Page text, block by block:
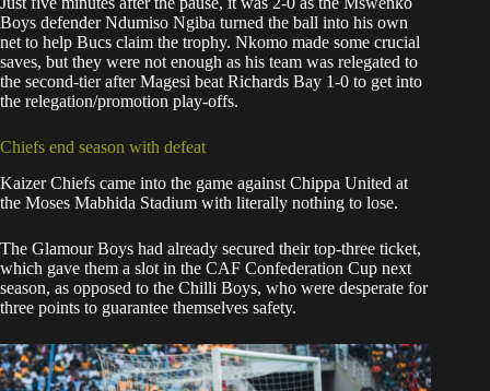
Boys defender Ndumiso Ngiba turned the ball into his own
net to help Bucs claim the trophy. Nkomo made some crucial
saves, but they were not enough as his team was relegated to
the second-tier after Magesi beat Richards Bay 1-0 to get into
the relegation/promotion play-offs.
Chiefs end season with defeat
Kaizer Chiefs came into the game against Chippa United at
the Moses Mabhida Stadium with literally nothing to lose.
The Glamour Boys had already secured their top-three ticket,
which gave them a slot in the CAF Confederation Cup next
season, as opposed to the Chilli Boys, who were desperate for
three points to guarantee themselves safety.